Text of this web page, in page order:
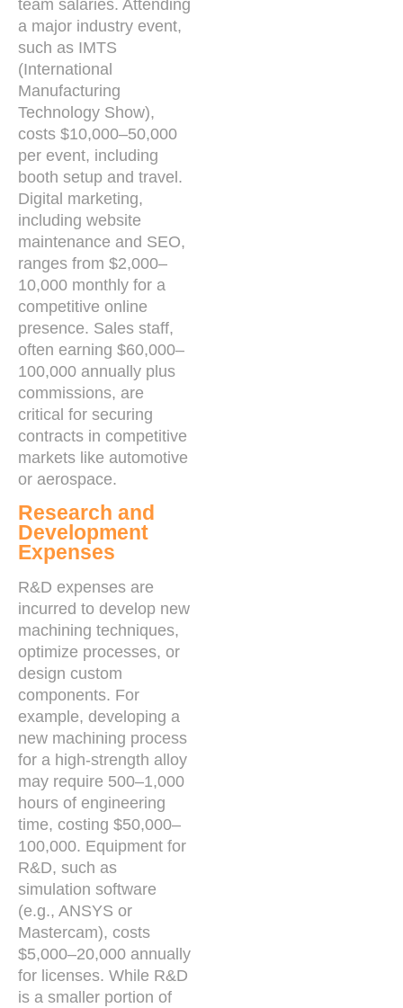
team salaries. Attending
a major industry event,
such as IMTS
(International
Manufacturing
Technology Show),
costs $10,000–50,000
per event, including
booth setup and travel.
Digital marketing,
including website
maintenance and SEO,
ranges from $2,000–
10,000 monthly for a
competitive online
presence. Sales staff,
often earning $60,000–
100,000 annually plus
commissions, are
critical for securing
contracts in competitive
markets like automotive
or aerospace.
Research and
Development
Expenses
R&D expenses are
incurred to develop new
machining techniques,
optimize processes, or
design custom
components. For
example, developing a
new machining process
for a high-strength alloy
may require 500–1,000
hours of engineering
time, costing $50,000–
100,000. Equipment for
R&D, such as
simulation software
(e.g., ANSYS or
Mastercam), costs
$5,000–20,000 annually
for licenses. While R&D
is a smaller portion of